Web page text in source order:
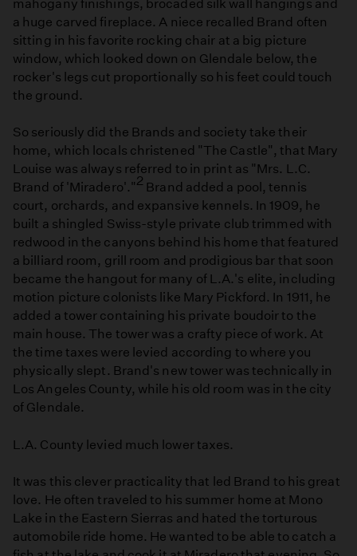
mahogany finishings, brocaded silk wall hangings and
a huge carved fireplace. A niece recalled Brand often
sitting in his favorite rocking chair at a big picture
window, which looked down on Glendale below, the
rocker's legs cut proportionally so his feet could touch
the ground.
So seriously did the Brands and society take their
home, which locals christened "The Castle", that Mary
Louise was always referred to in print as "Mrs. L.C.
Brand of 'Miradero'."2 Brand added a pool, tennis
court, orchards, and expansive kennels. In 1909, he
built a shingled Swiss-style private club trimmed with
redwood in the canyons behind his home that featured
a billiard room, grill room and prodigious bar that soon
became the hangout for many of L.A.'s elite, including
motion picture colonists like Mary Pickford. In 1911, he
added a tower containing his private boudoir to the
main house. The tower was a crafty piece of work. At
the time taxes were levied according to where you
physically slept. Brand's new tower was technically in
Los Angeles County, while his old room was in the city
of Glendale.
L.A. County levied much lower taxes.
It was this clever practicality that led Brand to his great
love. He often traveled to his summer home at Mono
Lake in the Eastern Sierras and hated the torturous
automobile ride home. He wanted to be able to catch a